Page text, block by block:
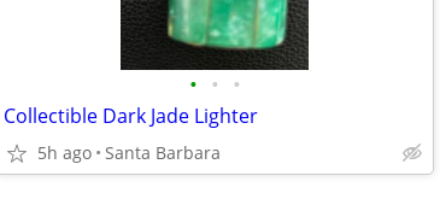
• • •
Collectible Dark Jade Lighter
5h ago Santa Barbara